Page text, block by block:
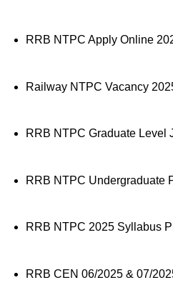
RRB NTPC Apply Online
Railway NTPC Vacancy
RRB NTPC Graduate Level
RRB NTPC Undergraduate
RRB NTPC 2025 Syllabus
RRB CEN 06/2025 & 07/